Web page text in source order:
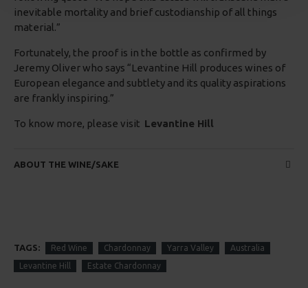
inevitable mortality and brief custodianship of all things
material.”
Fortunately, the proof is in the bottle as confirmed by
Jeremy Oliver who says “Levantine Hill produces wines of
European elegance and subtlety and its quality aspirations
are frankly inspiring.”
To know more, please visit Levantine Hill
ABOUT THE WINE/SAKE
TAGS: Red Wine Chardonnay Yarra Valley Australia
Levantine Hill Estate Chardonnay